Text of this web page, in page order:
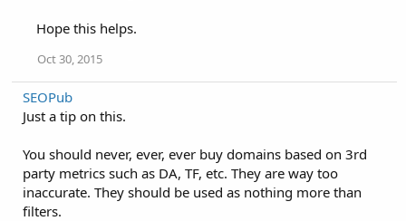
Hope this helps.
Oct 30, 2015
SEOPub
Just a tip on this.
You should never, ever, ever buy domains based on 3rd
party metrics such as DA, TF, etc. They are way too
inaccurate. They should be used as nothing more than
filters.